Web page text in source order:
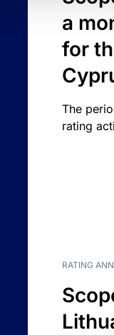
a
for
The
rating
RATING